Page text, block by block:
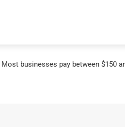
Most businesses pay between $150